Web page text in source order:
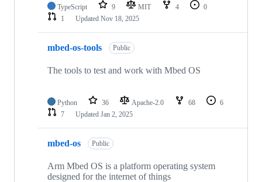
TypeScript 9 MIT 4
0
1
Updated Nov 18, 2025
mbed-os-tools Public
The tools to test and work with Mbed OS
Python 36 Apache-2.0 68
6
7
Updated Jan 2, 2025
mbed-os Public
Arm Mbed OS is a platform operating system
designed for the internet of things